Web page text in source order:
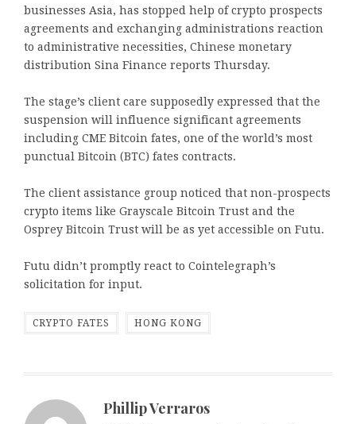
businesses Asia, has stopped help of crypto prospects
agreements and exchanging administrations reaction
to administrative necessities, Chinese monetary
distribution Sina Finance reports Thursday.
The stage’s client care supposedly expressed that the
suspension will influence significant agreements
including CME Bitcoin fates, one of the world’s most
punctual Bitcoin (BTC) fates contracts.
The client assistance group noticed that non-prospects
crypto items like Grayscale Bitcoin Trust and the
Osprey Bitcoin Trust will be as yet accessible on Futu.
Futu didn’t promptly react to Cointelegraph’s
solicitation for input.
CRYPTO FATES HONG KONG
Phillip Verraros